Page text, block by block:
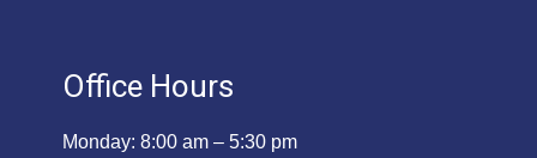
Office Hours
Monday: 8:00 am – 5:30 pm